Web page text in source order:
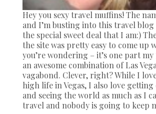
Hey you sexy travel muffins! The
and I’m busting into this travel blog
the special sweet deal that I am:)
the site was pretty easy to come up
you’re wondering – it’s one part
an awesome combination of Las
vagabond. Clever, right? While I
high life in Vegas, I also love
and seeing the world as much as I
travel and nobody is going to keep